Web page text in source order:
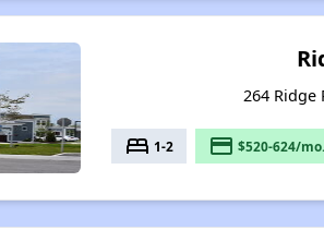
264 Ridge
bed 1-2 payment $520-624/mo.